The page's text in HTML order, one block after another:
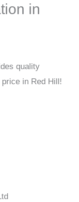
in
quality
in Red Hill!